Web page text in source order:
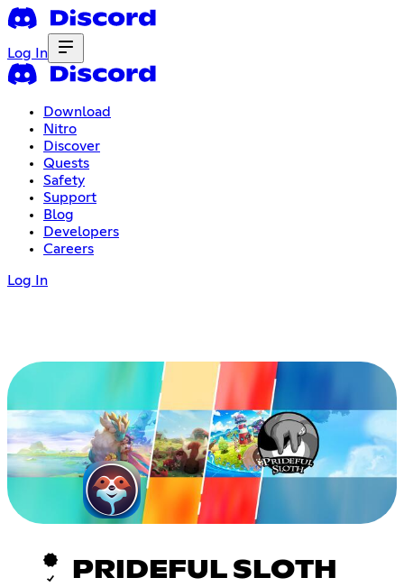
Log In
Download
Nitro
Discover
Quests
Safety
Support
Blog
Developers
Careers
Log In
PRIDEFUL SLOTH